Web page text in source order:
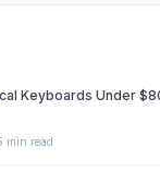
Keyboards Under
min read